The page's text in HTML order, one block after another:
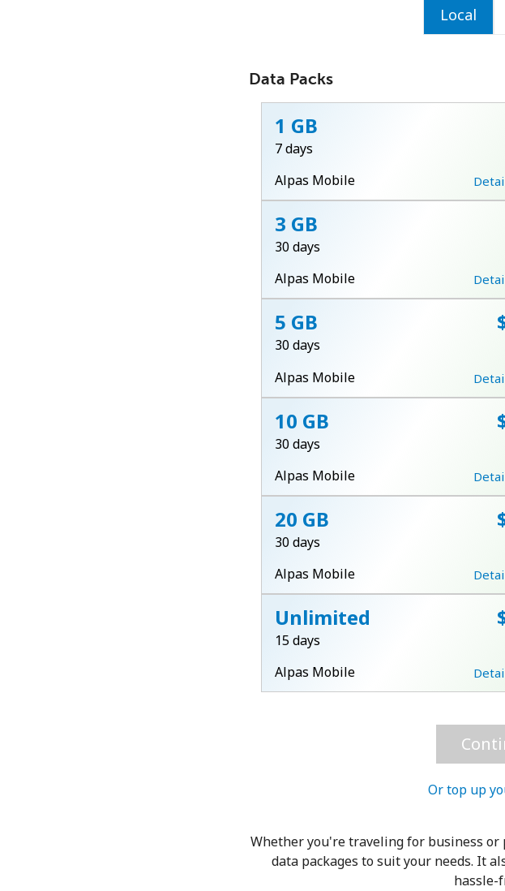
Minimum 8
An uppercase &
Stay in touch to
By opening an
Terms and
Local
Data Packs
1 GB
7 days
Alpas Mobile
3 GB
30 days
Alpas Mobile
5 GB
30 days
Alpas Mobile
10 GB
30 days
Alpas Mobile
20 GB
30 days
Alpas Mobile
Unlimited
15 days
Alpas Mobile
Or top up
Whether you're traveling for business
data packages to suit your needs. It
hassle-